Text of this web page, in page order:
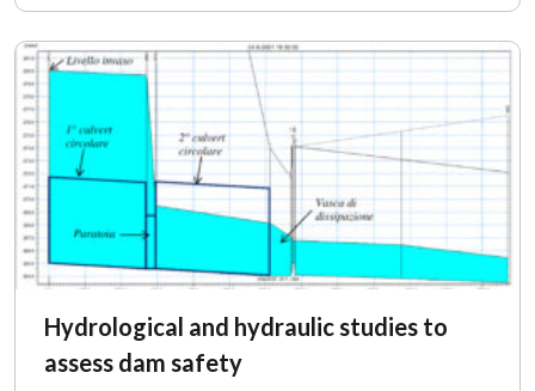
Hydrological and hydraulic studies to
assess dam safety